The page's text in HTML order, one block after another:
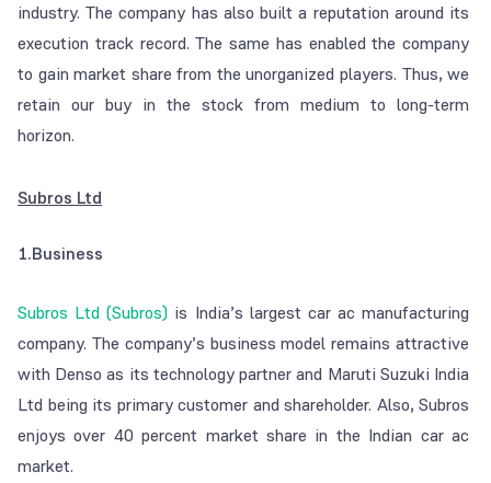
industry. The company has also built a reputation around its
execution track record. The same has enabled the company
to gain market share from the unorganized players. Thus, we
retain our buy in the stock from medium to long-term
horizon.
Subros Ltd
1.Business
Subros Ltd (Subros) is India’s largest car ac manufacturing
company. The company’s business model remains attractive
with Denso as its technology partner and Maruti Suzuki India
Ltd being its primary customer and shareholder. Also, Subros
enjoys over 40 percent market share in the Indian car ac
market.